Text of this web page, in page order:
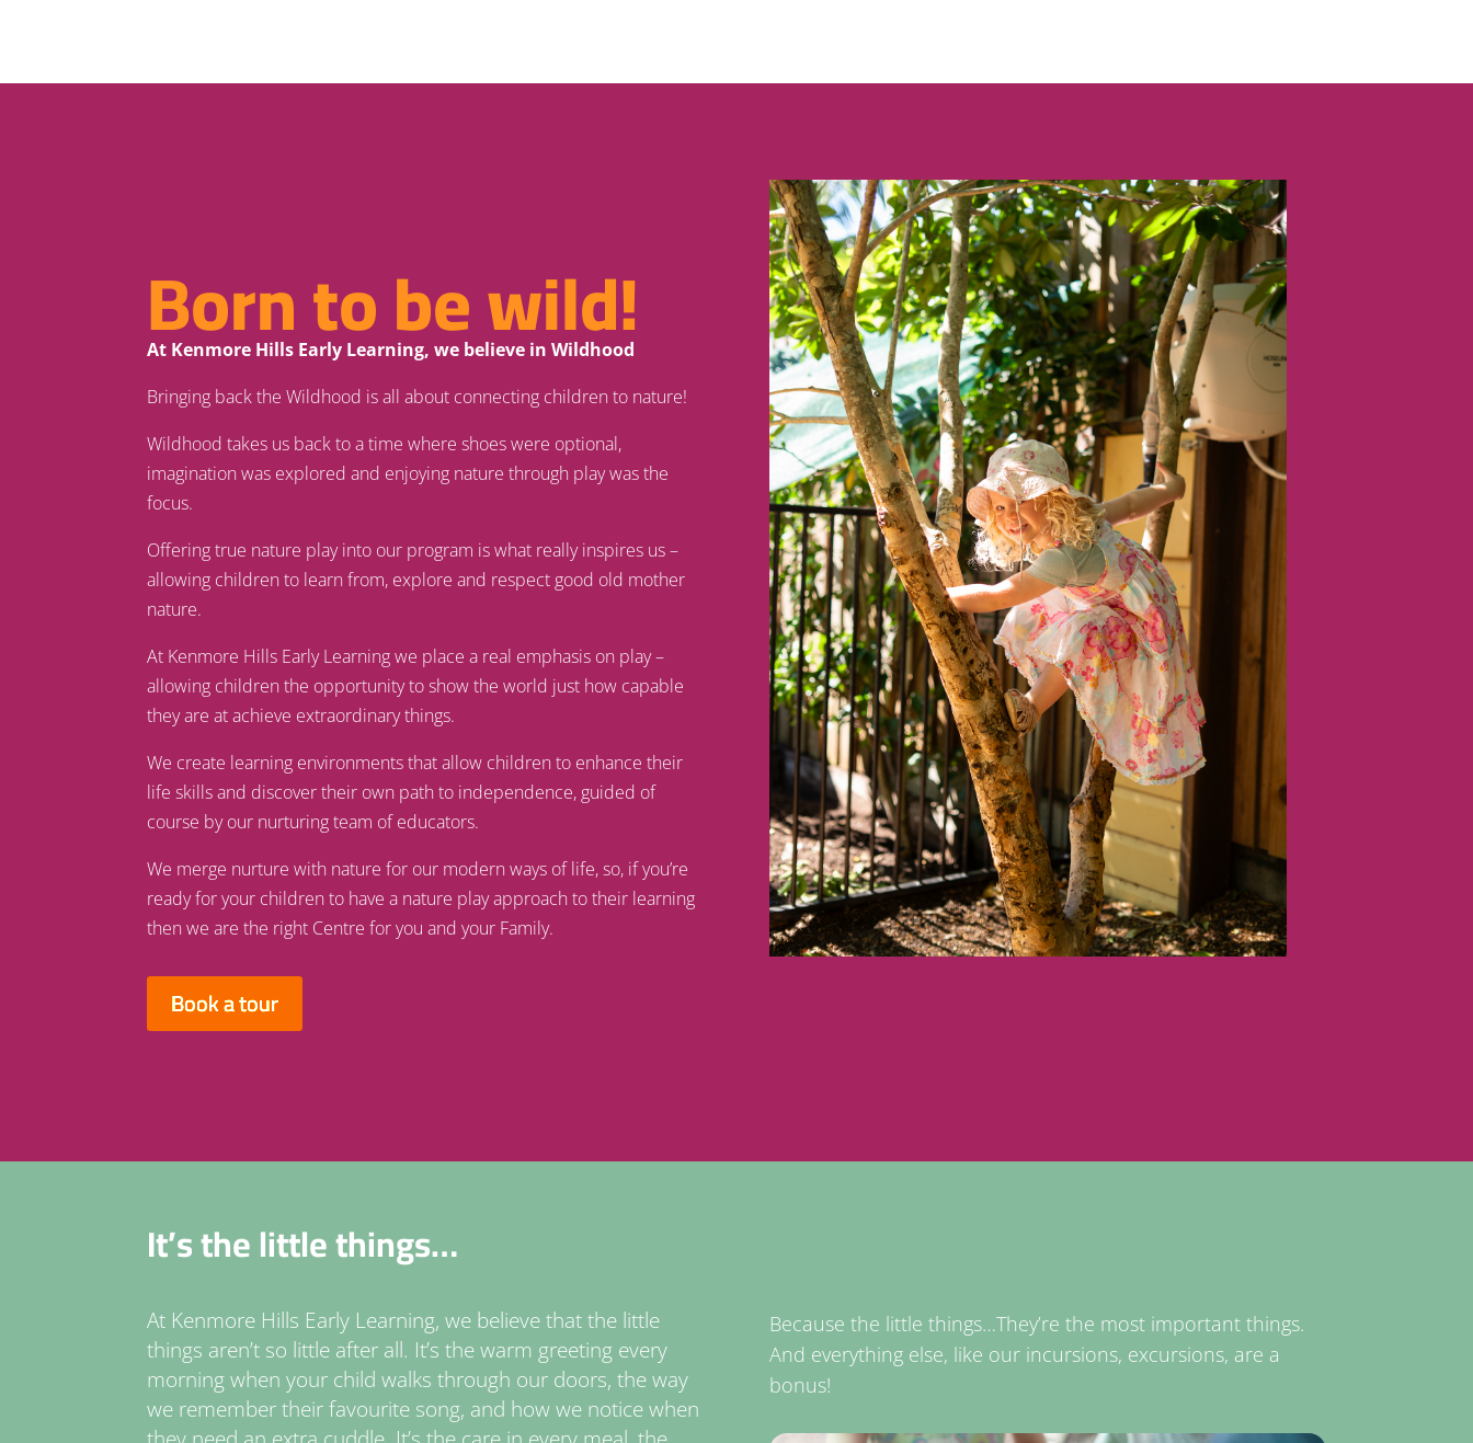
Born to be wild!
At Kenmore Hills Early Learning, we believe in Wildhood
Bringing back the Wildhood is all about connecting children to nature!
Wildhood takes us back to a time where shoes were optional,
imagination was explored and enjoying nature through play was the
focus.
Offering true nature play into our program is what really inspires us –
allowing children to learn from, explore and respect good old mother
nature.
At Kenmore Hills Early Learning we place a real emphasis on play –
allowing children the opportunity to show the world just how capable
they are at achieve extraordinary things.
We create learning environments that allow children to enhance their
life skills and discover their own path to independence, guided of
course by our nurturing team of educators.
We merge nurture with nature for our modern ways of life, so, if you’re
ready for your children to have a nature play approach to their learning
then we are the right Centre for you and your Family.
Book a tour
It’s the little things…
At Kenmore Hills Early Learning, we believe that the little
things aren’t so little after all. It’s the warm greeting every
morning when your child walks through our doors, the way
we remember their favourite song, and how we notice when
Because the little things…They’re the most important things.
And everything else, like our incursions, excursions, are a
bonus!